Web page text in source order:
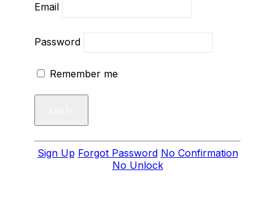
Email
Password
Remember me
Sign Up Forgot Password No Confirmation
No Unlock